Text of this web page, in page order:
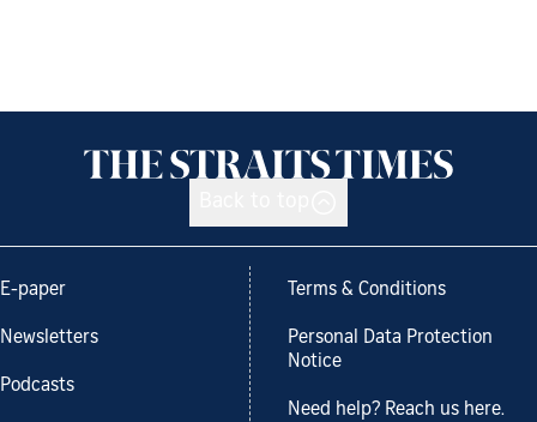
E-paper
Newsletters
Podcasts
Terms & Conditions
Personal Data Protection
Notice
Need help? Reach us here.